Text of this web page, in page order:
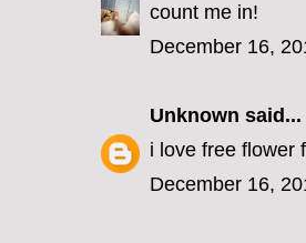
count me in!
December 16,
Unknown said...
i love free flower
December 16,